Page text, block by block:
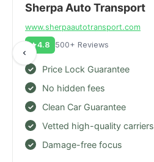
Sherpa Auto Transport
www.sherpaautotransport.com
4.8
500+ Reviews
Price Lock Guarantee
No hidden fees
Clean Car Guarantee
Vetted high-quality carriers
Damage-free focus